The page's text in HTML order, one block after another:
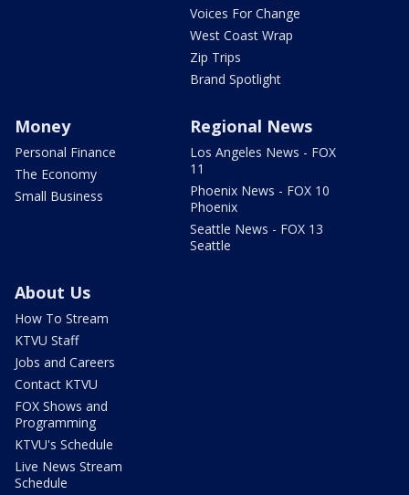
Voices For Change
West Coast Wrap
Zip Trips
Brand Spotlight
Money
Personal Finance
The Economy
Small Business
Regional News
Los Angeles News - FOX
11
Phoenix News - FOX 10
Phoenix
Seattle News - FOX 13
Seattle
About Us
How To Stream
KTVU Staff
Jobs and Careers
Contact KTVU
FOX Shows and
Programming
KTVU's Schedule
Live News Stream
Schedule